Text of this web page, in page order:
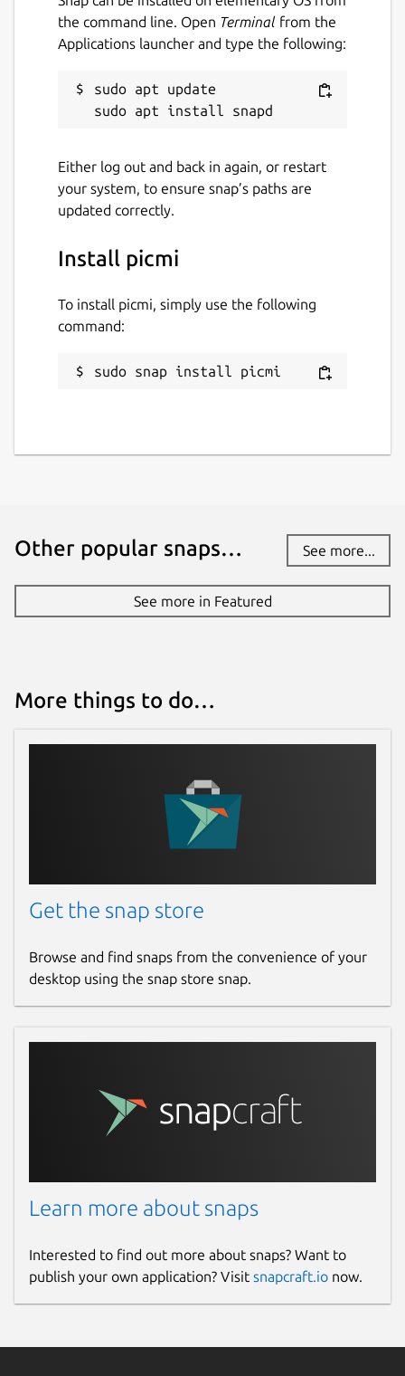
the command line. Open Terminal from the
Applications launcher and type the following:
sudo apt update
Either log out and back in again, or restart
your system, to ensure snap’s paths are
updated correctly.
Install picmi
To install picmi, simply use the following
command:
sudo snap install picmi
Other popular snaps… See more...
See more in Featured
More things to do…
Get the snap store
Browse and find snaps from the convenience of your
desktop using the snap store snap.
Learn more about snaps
Interested to find out more about snaps? Want to
publish your own application? Visit snapcraft.io now.